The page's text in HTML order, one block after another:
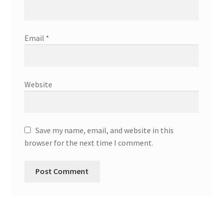
Email *
Website
Save my name, email, and website in this
browser for the next time I comment.